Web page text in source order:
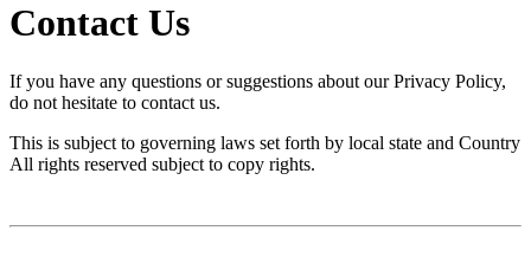
Contact Us
If you have any questions or suggestions about our Privacy Policy,
do not hesitate to contact us.
This is subject to governing laws set forth by local state and Country
All rights reserved subject to copy rights.